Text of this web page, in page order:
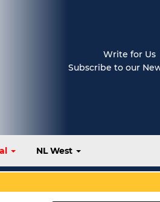
Write for Us
Subscribe to our
NL West